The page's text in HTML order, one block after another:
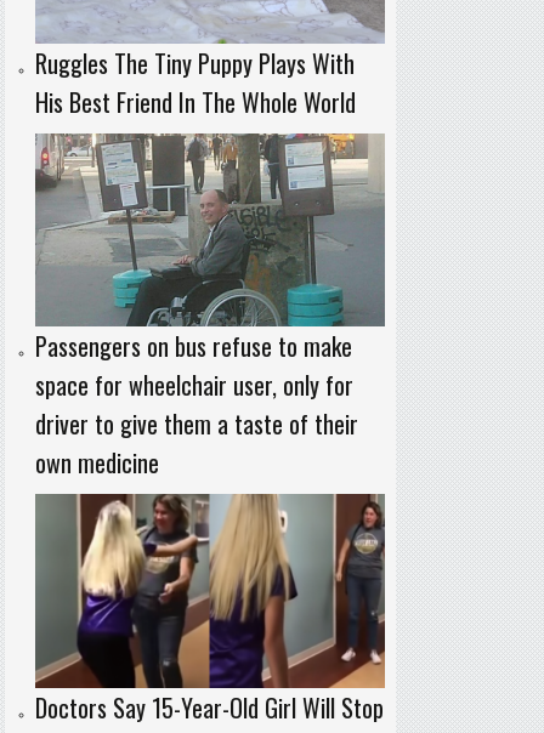
Ruggles The Tiny Puppy Plays With
His Best Friend In The Whole World
Passengers on bus refuse to make
space for wheelchair user, only for
driver to give them a taste of their
own medicine
Doctors Say 15-Year-Old Girl Will Stop